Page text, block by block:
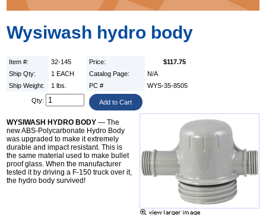
Wysiwash hydro body
Item #: 32-145 Price:
$117.75
Ship Qty:
1 EACH Catalog Page:
N/A
Ship Weight:
1 lbs. PC # WYS-35-8505
Qty:
WYSIWASH HYDRO BODY — The
new ABS-Polycarbonate Hydro Body
was upgraded to make it extremely
durable and impact resistant. This is
the same material used to make bullet
proof glass. When the manufacturer
tested it by driving a F-150 truck over it,
the hydro body survived!